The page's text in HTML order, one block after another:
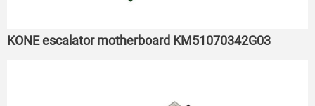
KONE escalator motherboard KM51070342G03